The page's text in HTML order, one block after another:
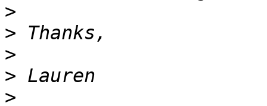
>
>
>
>
>